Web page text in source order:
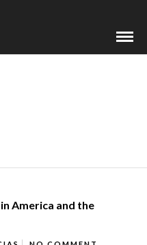
America and the